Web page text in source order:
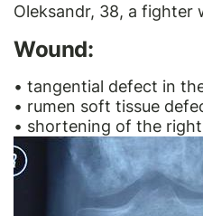
Oleksandr, 38, a fighter
Wound:
• tangential defect in
• rumen soft tissue
• shortening of the